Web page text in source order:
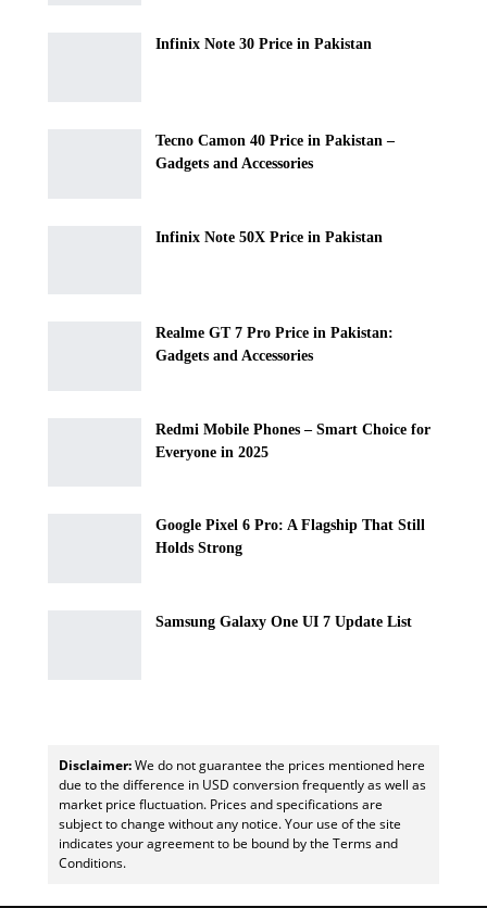
Infinix Note 30 Price in Pakistan
Tecno Camon 40 Price in Pakistan –
Gadgets and Accessories
Infinix Note 50X Price in Pakistan
Realme GT 7 Pro Price in Pakistan:
Gadgets and Accessories
Redmi Mobile Phones – Smart Choice for
Everyone in 2025
Google Pixel 6 Pro: A Flagship That Still
Holds Strong
Samsung Galaxy One UI 7 Update List
Disclaimer:We do not guarantee the prices mentioned here
due to the difference in USD conversion frequently as well as
market price fluctuation. Prices and specifications are
subject to change without any notice. Your use of the site
indicates your agreement to be bound by the Terms and
Conditions.